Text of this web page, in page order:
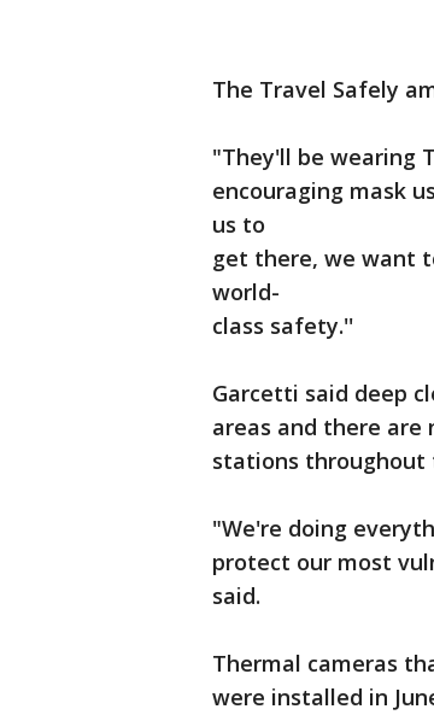
The Travel Safely
"They'll be wearing
encouraging mask
us to
get there, we want
world-
class safety.''
Garcetti said deep
areas and there are
stations throughout
"We're doing
protect our most
said.
Thermal cameras
were installed in